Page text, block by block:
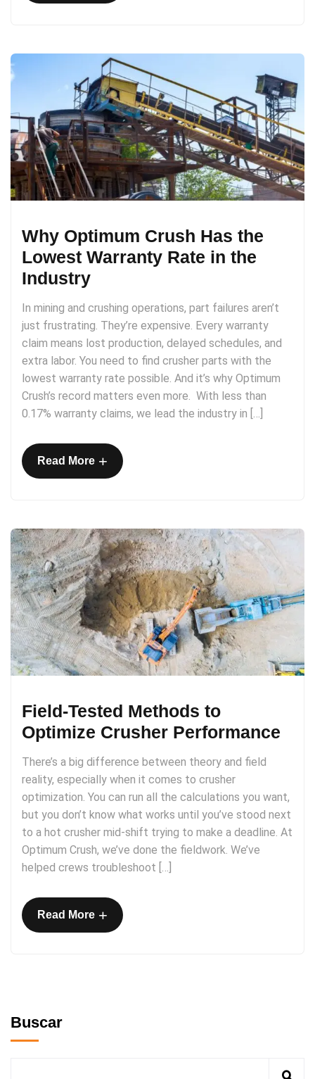
Why Optimum Crush Has the
Lowest Warranty Rate in the
Industry
In mining and crushing operations, part failures aren’t
just frustrating. They’re expensive. Every warranty
claim means lost production, delayed schedules, and
extra labor. You need to find crusher parts with the
lowest warranty rate possible. And it’s why Optimum
Crush’s record matters even more. With less than
0.17% warranty claims, we lead the industry in […]
Read More +
Field-Tested Methods to
Optimize Crusher Performance
There’s a big difference between theory and field
reality, especially when it comes to crusher
optimization. You can run all the calculations you want,
but you don’t know what works until you’ve stood next
to a hot crusher mid-shift trying to make a deadline. At
Optimum Crush, we’ve done the fieldwork. We’ve
helped crews troubleshoot […]
Read More +
Buscar